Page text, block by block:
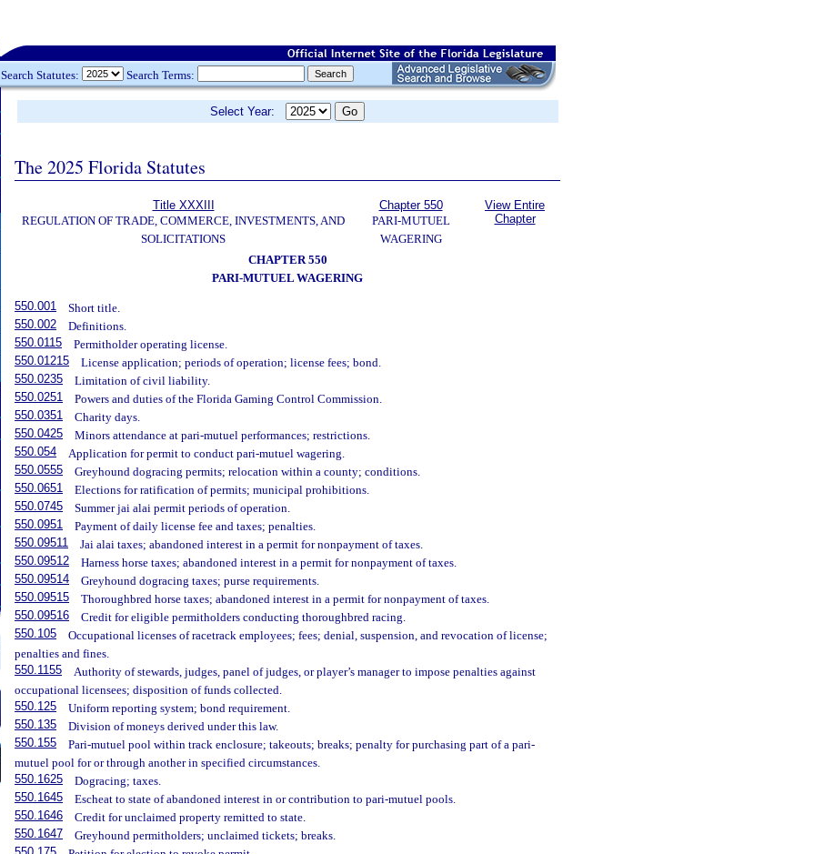
Search Statutes: Search Terms:
Select Year:
The 2025 Florida Statutes
Title XXXIII
REGULATION OF TRADE, COMMERCE, INVESTMENTS, AND
SOLICITATIONS
Chapter 550
PARI-MUTUEL
WAGERING
View Entire
Chapter
CHAPTER 550
PARI-MUTUEL WAGERING
550.001
Short title.
550.002
Definitions.
550.0115
Permitholder operating license.
550.01215
License application; periods of operation; license fees; bond.
550.0235
Limitation of civil liability.
550.0251
Powers and duties of the Florida Gaming Control Commission.
550.0351
Charity days.
550.0425
Minors attendance at pari-mutuel performances; restrictions.
550.054
Application for permit to conduct pari-mutuel wagering.
550.0555
Greyhound dogracing permits; relocation within a county; conditions.
550.0651
Elections for ratification of permits; municipal prohibitions.
550.0745
Summer jai alai permit periods of operation.
550.0951
Payment of daily license fee and taxes; penalties.
550.09511
Jai alai taxes; abandoned interest in a permit for nonpayment of taxes.
550.09512
Harness horse taxes; abandoned interest in a permit for nonpayment of taxes.
550.09514
Greyhound dogracing taxes; purse requirements.
550.09515
Thoroughbred horse taxes; abandoned interest in a permit for nonpayment of taxes.
550.09516
Credit for eligible permitholders conducting thoroughbred racing.
550.105
Occupational licenses of racetrack employees; fees; denial, suspension, and revocation of license;
penalties and fines.
550.1155
Authority of stewards, judges, panel of judges, or player’s manager to impose penalties against
occupational licensees; disposition of funds collected.
550.125
Uniform reporting system; bond requirement.
550.135
Division of moneys derived under this law.
550.155
Pari-mutuel pool within track enclosure; takeouts; breaks; penalty for purchasing part of a pari-
mutuel pool for or through another in specified circumstances.
550.1625
Dogracing; taxes.
550.1645
Escheat to state of abandoned interest in or contribution to pari-mutuel pools.
550.1646
Credit for unclaimed property remitted to state.
550.1647
Greyhound permitholders; unclaimed tickets; breaks.